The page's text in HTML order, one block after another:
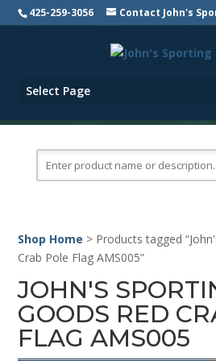
425-259-3056 Contact John's
Select Page
for:
Shop Home > Products tagged
Crab Pole Flag AMS005”
JOHN'S
GOODS RED
FLAG AMS005